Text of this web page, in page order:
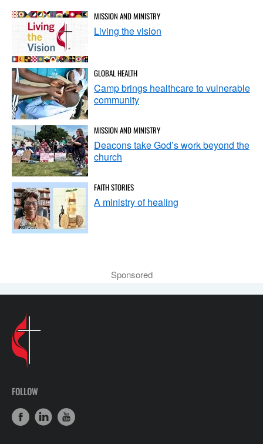
MISSION AND MINISTRY
Living the vision
GLOBAL HEALTH
Camp brings healthcare to vulnerable
community
MISSION AND MINISTRY
Deacons take God’s work beyond the
church
FAITH STORIES
A ministry of healing
Sponsored
FOLLOW